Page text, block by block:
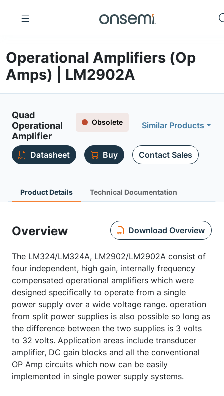
Operational Amplifiers (Op
Amps) | LM2902A
Quad
Operational
Amplifier
Obsolete Similar Products
Datasheet Buy Contact Sales
Product Details Technical Documentation
Overview Download Overview
The LM324/LM324A, LM2902/LM2902A consist of
four independent, high gain, internally frequency
compensated operational amplifiers which were
designed specifically to operate from a single
power supply over a wide voltage range. operation
from split power supplies is also possible so long as
the difference between the two supplies is 3 volts
to 32 volts. Application areas include transducer
amplifier, DC gain blocks and all the conventional
OP Amp circuits which now can be easily
implemented in single power supply systems.